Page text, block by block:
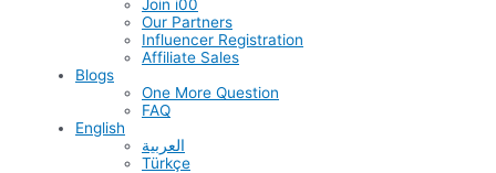
Join i00
Our Partners
Influencer Registration
Affiliate Sales
Blogs
One More Question
FAQ
English
العربية
Türkçe